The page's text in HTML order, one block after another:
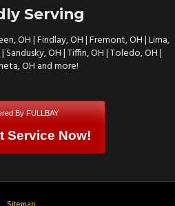
Serving
OH | Findlay, OH | Fremont, OH | Lima,
OH | Tiffin, OH | Toledo, OH |
OH and more!
By FULLBAY
Service Now!